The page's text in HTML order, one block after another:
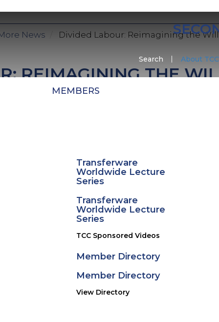
Search About TCC
MEMBERS
Transferware
Worldwide Lecture
Series
Transferware
Worldwide Lecture
Series
TCC Sponsored Videos
Member Directory
Member Directory
View Directory
News Divided Labour: Reimagining the
REIMAGINING THE
at the The Potteries campus will be
at The Potteries Centre, Hanley in
Neil Brownsword. The residency will look
iconic and globally recognised ceramic designs.
will be working with Brownsword to
experimental making.
residency will result in an exhibition at the